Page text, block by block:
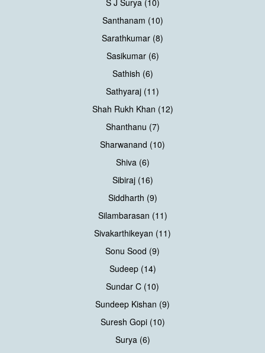
Santhanam (10)
Sarathkumar (8)
Sasikumar (6)
Sathish (6)
Sathyaraj (11)
Shah Rukh Khan (12)
Shanthanu (7)
Sharwanand (10)
Shiva (6)
Sibiraj (16)
Siddharth (9)
Silambarasan (11)
Sivakarthikeyan (11)
Sonu Sood (9)
Sudeep (14)
Sundar C (10)
Sundeep Kishan (9)
Suresh Gopi (10)
Surya (6)